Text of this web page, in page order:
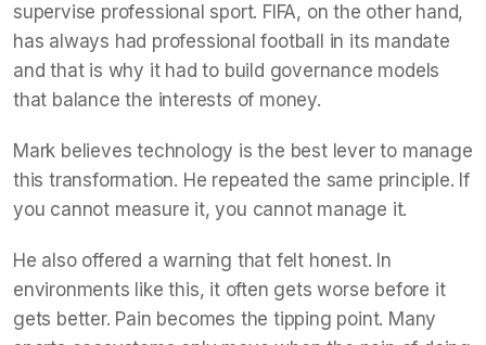
supervise professional sport. FIFA, on the other hand,
has always had professional football in its mandate
and that is why it had to build governance models
that balance the interests of money.
Mark believes technology is the best lever to manage
this transformation. He repeated the same principle. If
you cannot measure it, you cannot manage it.
He also offered a warning that felt honest. In
environments like this, it often gets worse before it
gets better. Pain becomes the tipping point. Many